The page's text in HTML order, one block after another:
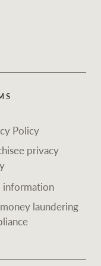
Policy
privacy
information
laundering